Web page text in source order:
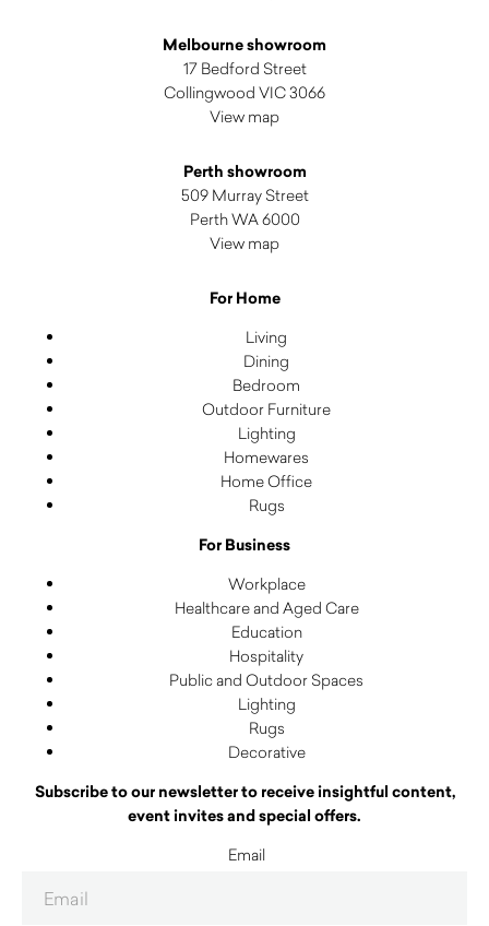
Melbourne showroom
17 Bedford Street
Collingwood VIC 3066
View map
Perth showroom
509 Murray Street
Perth WA 6000
View map
For Home
Living
Dining
Bedroom
Outdoor Furniture
Lighting
Homewares
Home Office
Rugs
For Business
Workplace
Healthcare and Aged Care
Education
Hospitality
Public and Outdoor Spaces
Lighting
Rugs
Decorative
Subscribe to our newsletter to receive insightful content,
event invites and special offers.
Email